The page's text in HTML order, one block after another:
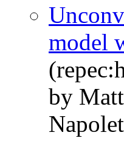
model
by